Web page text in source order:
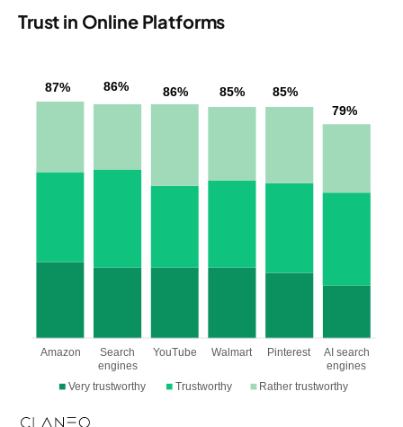
Trust in Online Platforms